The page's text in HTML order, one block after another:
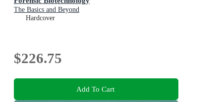
The Basics and Beyond
Hardcover
$226.75
Add To Cart